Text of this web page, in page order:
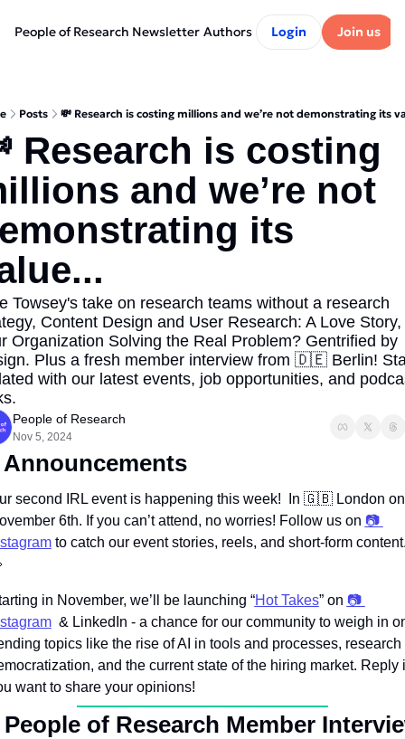
People of Research Newsletter Authors Login Join us
Posts 💸 Research is costing millions and we’re not demonstrating its
Research is costing
and we’re not
its
Towsey's take on research teams without a research
Content Design and User Research: A Love Story,
Organization Solving the Real Problem? Gentrified by
Plus a fresh member interview from 🇩🇪 Berlin!
with our latest events, job opportunities, and
People of Research
Nov 5, 2024
second IRL event is happening this week!  In 🇬🇧 London on
6th. If you can’t attend, no worries! Follow us on 📷
in November, we’ll be launching “Hot Takes” on 📷
& LinkedIn - a chance for our community to weigh in
topics like the rise of AI in tools and processes, research
and the current state of the hiring market. Reply
want to share your opinions!
of Research Member